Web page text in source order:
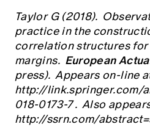
Taylor G (2018).
practice in the
correlation structures
margins. European
press). Appears on-line
http://link.springer.com/
018-0173-7. Also
http://ssrn.com/